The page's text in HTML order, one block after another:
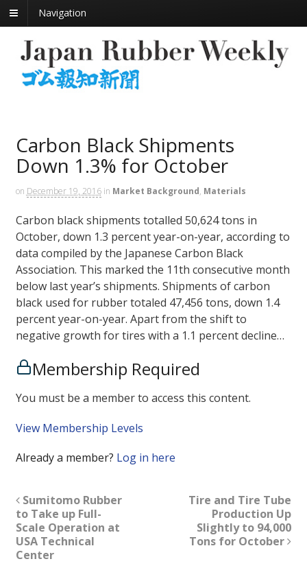
Navigation
Carbon Black Shipments
Down 1.3% for October
on December 19, 2016 in Market Background, Materials
Carbon black shipments totalled 50,624 tons in
October, down 1.3 percent year-on-year, according to
data compiled by the Japanese Carbon Black
Association. This marked the 11th consecutive month
below last year’s shipments. Shipments of carbon
black used for rubber totaled 47,456 tons, down 1.4
percent year-on-year. Apart from the shift to
negative growth for tires with a 1.1 percent decline…
Membership Required
You must be a member to access this content.
View Membership Levels
Already a member? Log in here
Sumitomo Rubber
to Take up Full-
Scale Operation at
USA Technical
Center
Tire and Tire Tube
Production Up
Slightly to 94,000
Tons for October